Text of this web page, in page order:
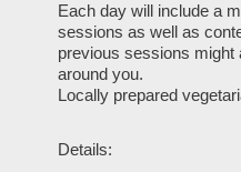
Each day will include a
sessions as well as
previous sessions might
around you.
Locally prepared
Details: